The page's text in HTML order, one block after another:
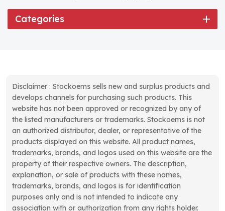
Categories
Disclaimer : Stockoems sells new and surplus products and
develops channels for purchasing such products. This
website has not been approved or recognized by any of
the listed manufacturers or trademarks. Stockoems is not
an authorized distributor, dealer, or representative of the
products displayed on this website. All product names,
trademarks, brands, and logos used on this website are the
property of their respective owners. The description,
explanation, or sale of products with these names,
trademarks, brands, and logos is for identification
purposes only and is not intended to indicate any
association with or authorization from any rights holder.